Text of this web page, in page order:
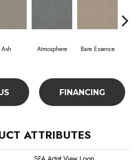
Ash Atmosphere Bare Essence
FINANCING
ATTRIBUTES